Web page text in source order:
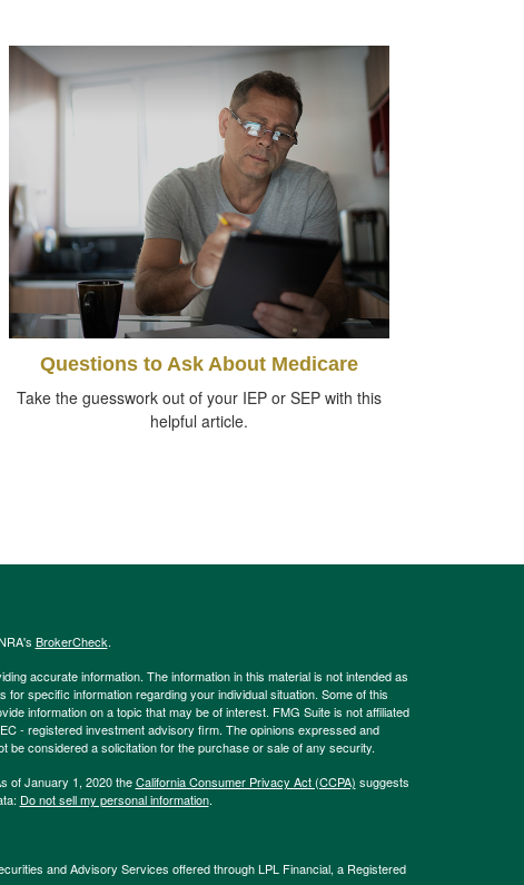
Questions to Ask About Medicare
Take the guesswork out of your IEP or SEP with this
helpful article.
BrokerCheck.
accurate information. The information in this material is not intended as
specific information regarding your individual situation. Some of this
information on a topic that may be of interest. FMG Suite is not affiliated
- registered investment advisory firm. The opinions expressed and
be considered a solicitation for the purchase or sale of any security.
of January 1, 2020 theCalifornia Consumer Privacy Act (CCPA) suggests
Do not sell my personal information.
and Advisory Services offered through LPL Financial, a Registered